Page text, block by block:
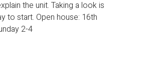
the unit. Taking a look is
to start. Open house: 16th
2-4